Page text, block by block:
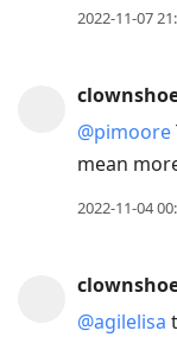
2022-11-07
@pimoore
mean
2022-11-04
@agilelisa